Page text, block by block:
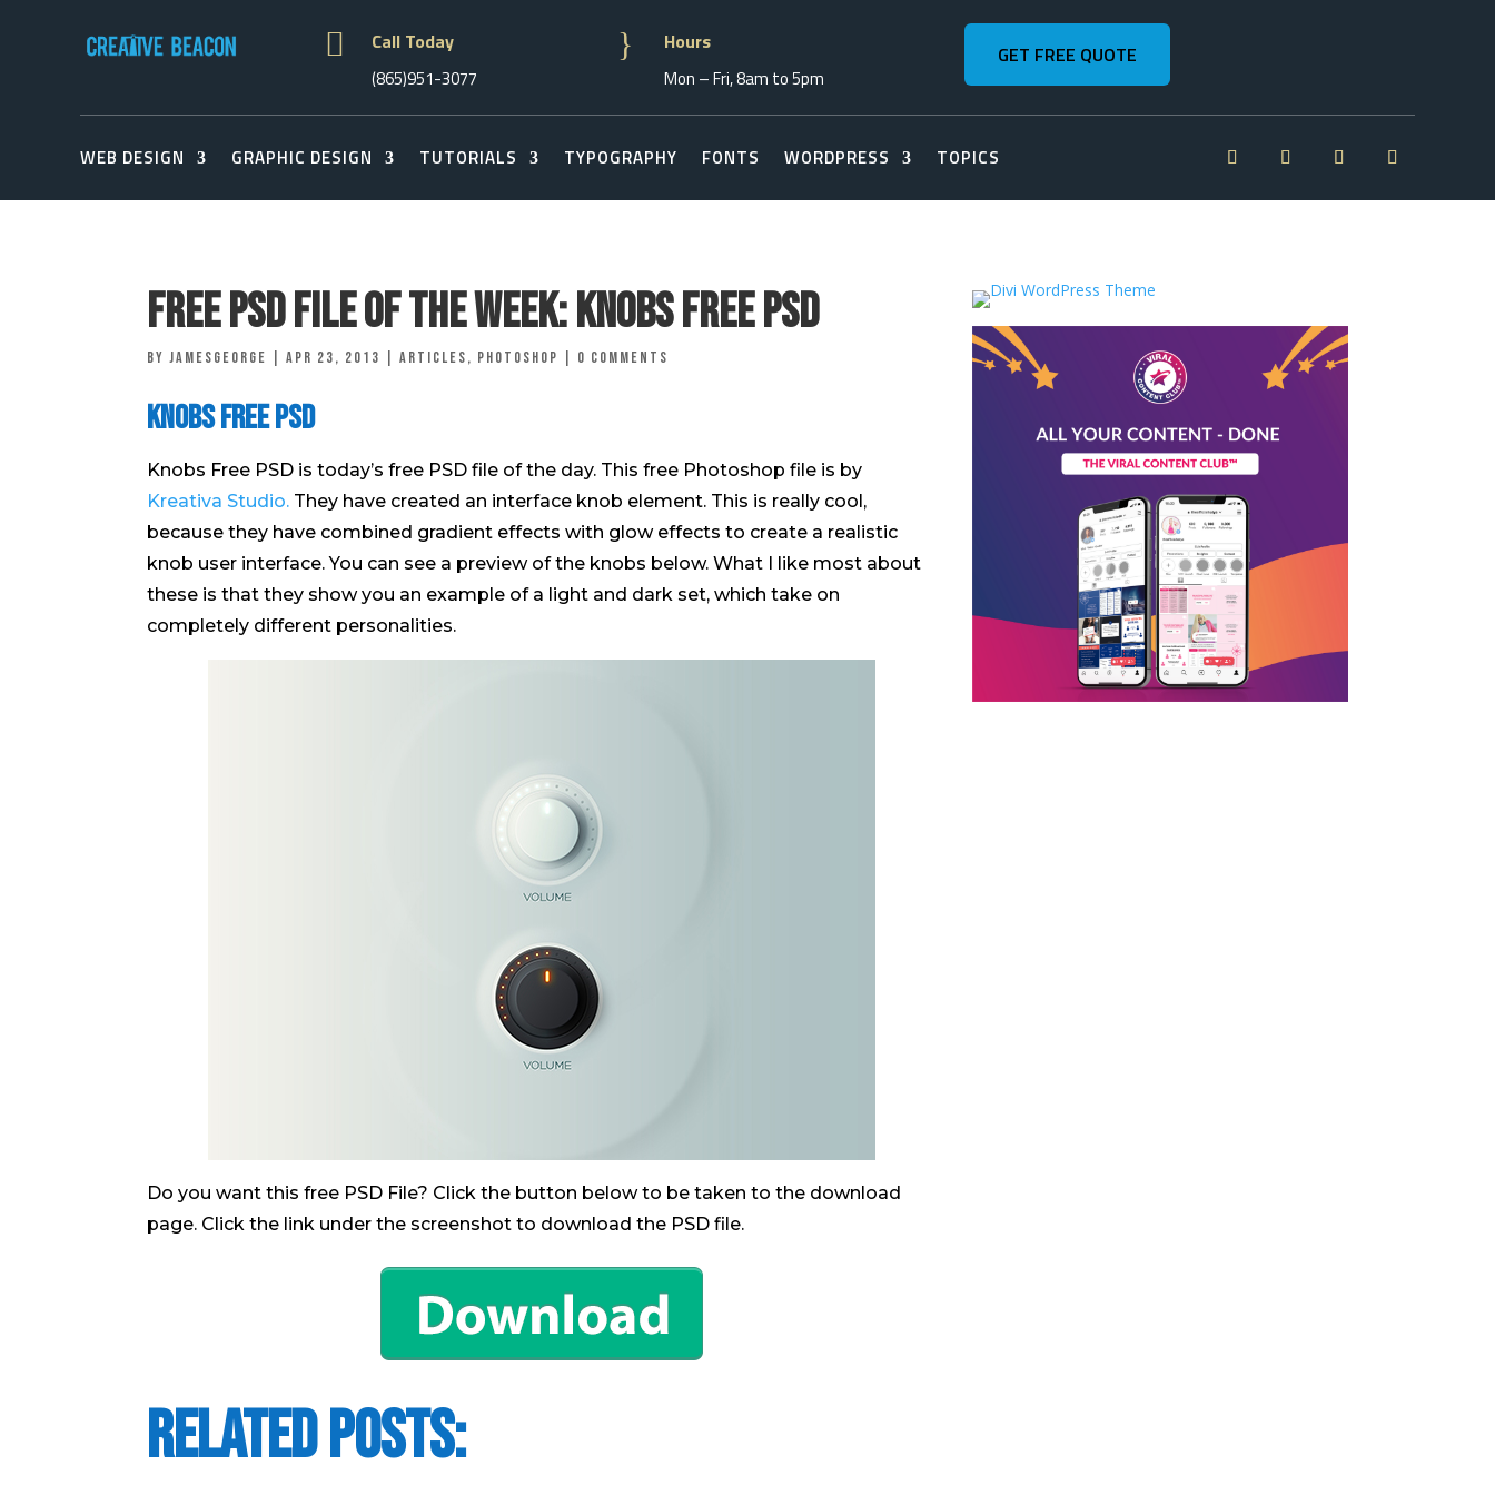
 Call Today
(865)951-3077
} Hours
Mon – Fri, 8am to 5pm
GET FREE QUOTE
WEB DESIGN GRAPHIC DESIGN TUTORIALS TYPOGRAPHY FONTS WORDPRESS TOPICS
Free PSD File of The Week: Knobs Free PSD
by jamesgeorge Apr 23, 2013 Articles, Photoshop 0 comments
Knobs Free PSD
Knobs Free PSD is today’s free PSD file of the day. This free Photoshop file is by
Kreativa Studio. They have created an interface knob element. This is really cool,
because they have combined gradient effects with glow effects to create a realistic
knob user interface. You can see a preview of the knobs below. What I like most about
these is that they show you an example of a light and dark set, which take on
completely different personalities.
Do you want this free PSD File? Click the button below to be taken to the download
page. Click the link under the screenshot to download the PSD file.
Related Posts: